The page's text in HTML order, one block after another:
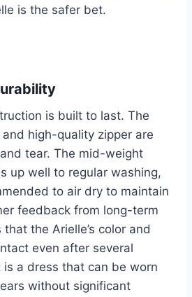
is the safer bet.
is built to last. The
high-quality zipper are
tear. The mid-weight
up well to regular washing,
to air dry to maintain
feedback from long-term
the Arielle’s color and
even after several
is a dress that can be worn
without significant